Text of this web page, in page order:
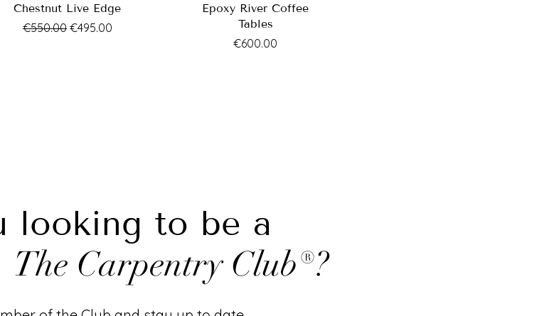
Chestnut Live Edge
Regular Price
€550.00 Sale Price
€495.00
Epoxy River Coffee
Tables
Price
€600.00
looking to be a
The Carpentry Club®?